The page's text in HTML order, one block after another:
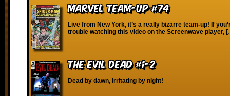
Marvel Team-Up #74
Live from New York, it’s a really bizarre team-up! If
trouble watching this video on the Screenwave player,
The Evil Dead #1-2
Dead by dawn, irritating by night!